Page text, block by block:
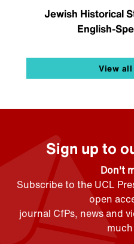
Jewish Historical
English-
View
Sign up to
Don't
Subscribe to the UCL
open
journal CfPs, news and